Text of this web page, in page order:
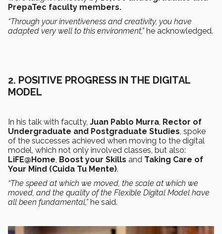
PrepaTec faculty members.
“Through your inventiveness and creativity, you have
adapted very well to this environment,”he acknowledged.
2. POSITIVE PROGRESS IN THE DIGITAL
MODEL
In his talk with faculty, Juan Pablo Murra Rector of
Undergraduate and Postgraduate Studies , spoke
of the successes achieved when moving to the digital
model, which not only involved classes, but also:
LiFE@Home Boost your Skills and Taking Care of
Your Mind (Cuida Tu Mente).
“The speed at which we moved, the scale at which we
moved, and the quality of the Flexible Digital Model have
all been fundamental,”he said.